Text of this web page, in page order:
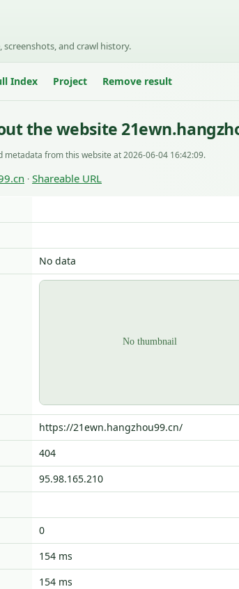
screenshots, and crawl history.
Index Project Remove result
the website
metadata from this website at 2026-06-04 16:42:09.
· Shareable URL
No data
https://21ewn.hangzhou99.cn/
404
95.98.165.210
0
154 ms
154 ms